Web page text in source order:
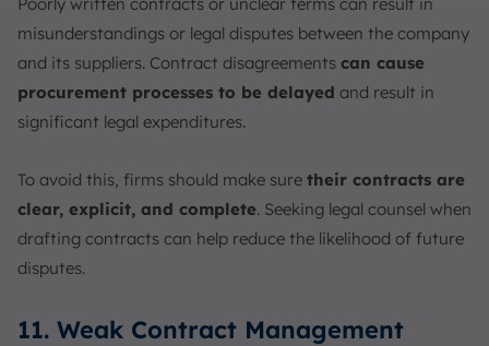
misunderstandings or legal disputes between the company
and its suppliers. Contract disagreements can cause
procurement processes to be delayed and result in
significant legal expenditures.
To avoid this, firms should make sure their contracts are
clear, explicit, and complete. Seeking legal counsel when
drafting contracts can help reduce the likelihood of future
disputes.
11. Weak Contract Management